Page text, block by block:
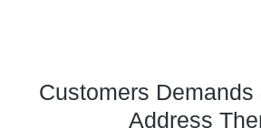
Customers Demands
Address